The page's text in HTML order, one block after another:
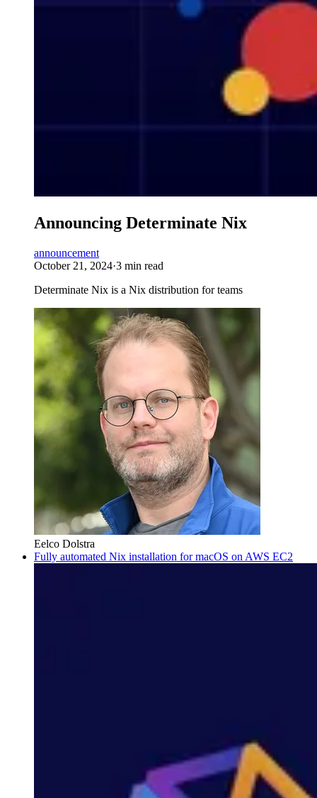
Announcing Determinate Nix
announcement
October 21, 2024·3 min read
Determinate Nix is a Nix distribution for teams
Eelco Dolstra
Fully automated Nix installation for macOS on AWS EC2